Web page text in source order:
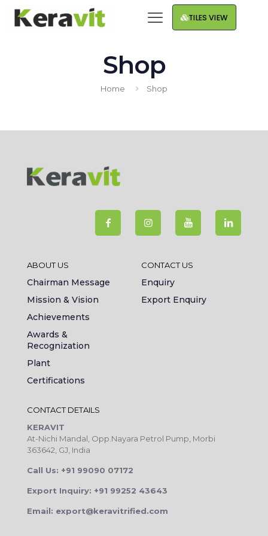
TILES VIEW
Shop
Home Shop
ABOUT US
Chairman Message
Mission & Vision
Achievements
Awards &
Recognization
Plant
Certifications
CONTACT US
Enquiry
Export Enquiry
CONTACT DETAILS
KERAVIT
At-Nichi Mandal, Opp.Nayara Petrol Pump, Morbi
363642, GJ, India
Call Us: +91 99090 07172
Export Inquiry: +91 99252 43643
Email: export@keravitrified.com